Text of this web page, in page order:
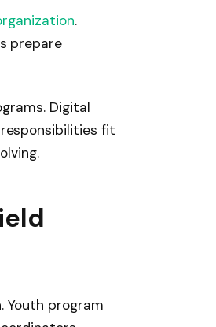
.
prepare
Digital
fit
Youth program